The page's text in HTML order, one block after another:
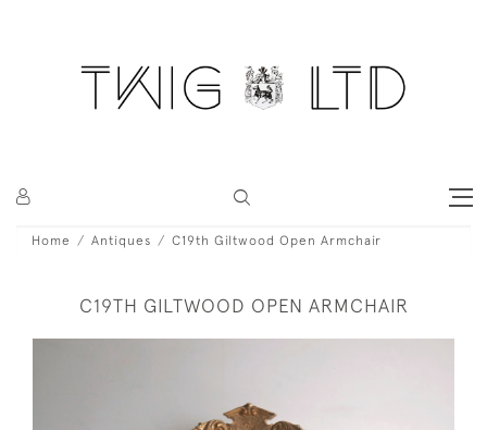
Home Antiques C19th Giltwood Open Armchair
C19TH GILTWOOD OPEN ARMCHAIR